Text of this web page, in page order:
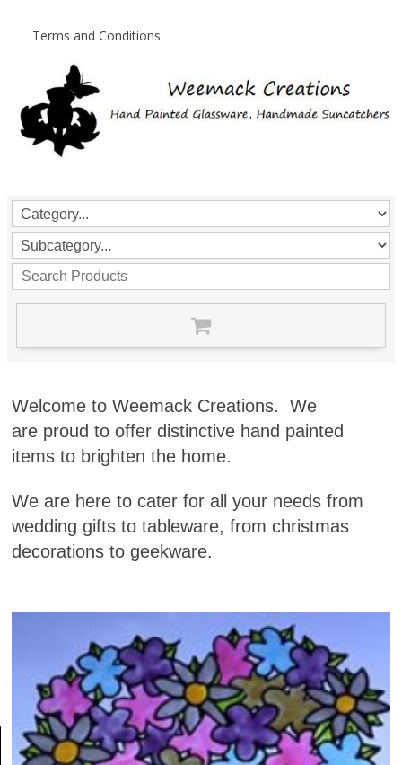
Terms and Conditions
Welcome to Weemack Creations. We
are proud to offer distinctive hand painted
items to brighten the home.
We are here to cater for all your needs from
wedding gifts to tableware, from christmas
decorations to geekware.